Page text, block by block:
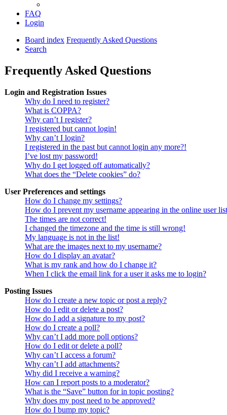
FAQ
Login
Board index Frequently Asked Questions
Search
Frequently Asked Questions
Login and Registration Issues
Why do I need to register?
What is COPPA?
Why can’t I register?
I registered but cannot login!
Why can’t I login?
I registered in the past but cannot login any more?!
I’ve lost my password!
Why do I get logged off automatically?
What does the “Delete cookies” do?
User Preferences and settings
How do I change my settings?
How do I prevent my username appearing in the online user
The times are not correct!
I changed the timezone and the time is still wrong!
My language is not in the list!
What are the images next to my username?
How do I display an avatar?
What is my rank and how do I change it?
When I click the email link for a user it asks me to login?
Posting Issues
How do I create a new topic or post a reply?
How do I edit or delete a post?
How do I add a signature to my post?
How do I create a poll?
Why can’t I add more poll options?
How do I edit or delete a poll?
Why can’t I access a forum?
Why can’t I add attachments?
Why did I receive a warning?
How can I report posts to a moderator?
What is the “Save” button for in topic posting?
Why does my post need to be approved?
How do I bump my topic?